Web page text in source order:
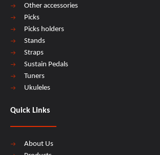
Other accessories
Picks
Picks holders
Stands
Straps
Sustain Pedals
Tuners
Ukuleles
Quick Links
About Us